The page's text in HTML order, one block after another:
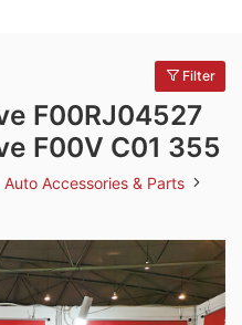
Filter
F00RJ04527
F00V C01 355
Auto Accessories & Parts